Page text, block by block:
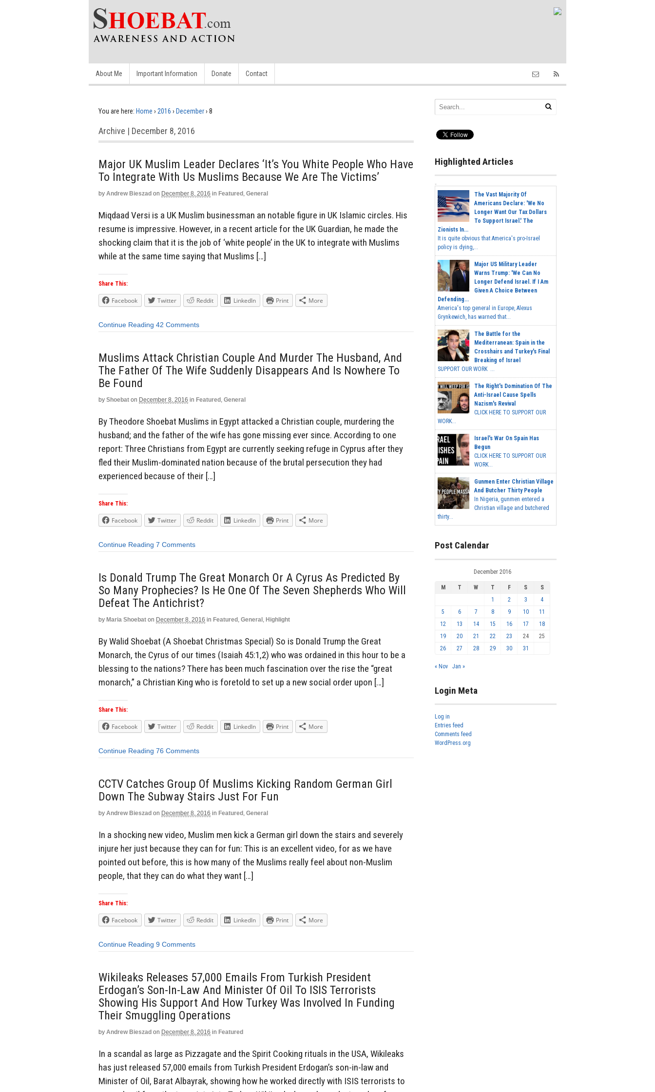
About Me Important Information Donate Contact
You are here: Home › 2016 › December› 8
Archive | December 8, 2016
Major UK Muslim Leader Declares ‘It’s You White People Who Have
To Integrate With Us Muslims Because We Are The Victims’
by Andrew Bieszad on December 8, 2016 in Featured , General
Miqdaad Versi is a UK Muslim businessman an notable figure in UK Islamic circles. His
resume is impressive. However, in a recent article for the UK Guardian, he made the
shocking claim that it is the job of ‘white people’ in the UK to integrate with Muslims
while at the same time saying that Muslims […]
Share This:
Facebook Twitter Reddit LinkedIn Print More
Continue Reading 42 Comments
Muslims Attack Christian Couple And Murder The Husband, And
The Father Of The Wife Suddenly Disappears And Is Nowhere To
Be Found
by Shoebat on December 8, 2016 in Featured , General
By Theodore Shoebat Muslims in Egypt attacked a Christian couple, murdering the
husband; and the father of the wife has gone missing ever since. According to one
report: Three Christians from Egypt are currently seeking refuge in Cyprus after they
fled their Muslim-dominated nation because of the brutal persecution they had
experienced because of their […]
Share This:
Facebook Twitter Reddit LinkedIn Print More
Continue Reading 7 Comments
Is Donald Trump The Great Monarch Or A Cyrus As Predicted By
So Many Prophecies? Is He One Of The Seven Shepherds Who Will
Defeat The Antichrist?
by Maria Shoebat on December 8, 2016 in Featured , General , Highlight
By Walid Shoebat (A Shoebat Christmas Special) So is Donald Trump the Great
Monarch, the Cyrus of our times (Isaiah 45:1,2) who was ordained in this hour to be a
blessing to the nations? There has been much fascination over the rise the “great
monarch,” a Christian King who is foretold to set up a new social order upon […]
Share This:
Facebook Twitter Reddit LinkedIn Print More
Continue Reading 76 Comments
CCTV Catches Group Of Muslims Kicking Random German Girl
Down The Subway Stairs Just For Fun
by Andrew Bieszad on December 8, 2016 in Featured , General
In a shocking new video, Muslim men kick a German girl down the stairs and severely
injure her just because they can for fun: This is an excellent video, for as we have
pointed out before, this is how many of the Muslims really feel about non-Muslim
people, that they can do what they want […]
Share This:
Facebook Twitter Reddit LinkedIn Print More
Continue Reading 9 Comments
Wikileaks Releases 57,000 Emails From Turkish President
Erdogan’s Son-In-Law And Minister Of Oil To ISIS Terrorists
Showing His Support And How Turkey Was Involved In Funding
Their Smuggling Operations
by Andrew Bieszad on December 8, 2016 in Featured
In a scandal as large as Pizzagate and the Spirit Cooking rituals in the USA, Wikileaks
has just released 57,000 emails from Turkish President Erdogan’s son-in-law and
Minister of Oil, Barat Albayrak, showing how he worked directly with ISIS terrorists to
Highlighted Articles
The Vast Majority Of
Americans Declare: 'We No
Longer Want Our Tax Dollars
To Support Israel.' The
Zionists In...
It is quite obvious that America's pro-Israel
policy is dying,...
Major US Military Leader
Warns Trump: 'We Can No
Longer Defend Israel. If I Am
Given A Choice Between
Defending...
America's top general in Europe, Alexus
Grynkewich, has warned that...
The Battle for the
Mediterranean: Spain in the
Crosshairs and Turkey's Final
Breaking of Israel
SUPPORT OUR WORK ...
The Right's Domination Of The
Anti-Israel Cause Spells
Nazism's Revival
CLICK HERE TO SUPPORT OUR
WORK...
Israel's War On Spain Has
Begun
CLICK HERE TO SUPPORT OUR
WORK...
Gunmen Enter Christian Village
And Butcher Thirty People
In Nigeria, gunmen entered a
Christian village and butchered
thirty...
Post Calendar
December 2016
M T W T F S
S
1
2 3
4
5
6 7 8 9 10
11
12
13 14 15 16 17
18
19
20 21 22 23 24
25
26
27 28 29 30 31
« Nov Jan »
Login Meta
Log in
Entries feed
Comments feed
WordPress.org